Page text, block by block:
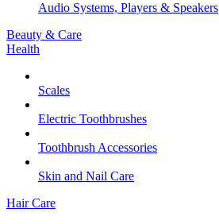
Audio Systems, Players & Speakers
Beauty & Care
Health
Scales
Electric Toothbrushes
Toothbrush Accessories
Skin and Nail Care
Hair Care